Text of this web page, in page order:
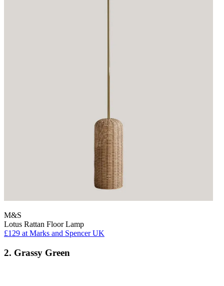
M&S
Lotus Rattan Floor Lamp
£129 at Marks and Spencer UK
2. Grassy Green